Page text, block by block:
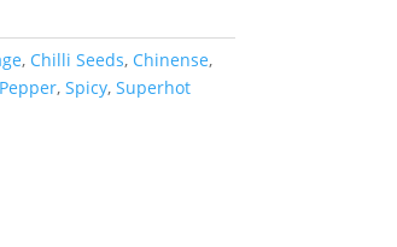
, Chilli Seeds, Chinense,
Pepper, Spicy, Superhot